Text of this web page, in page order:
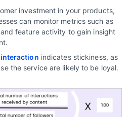
investment in your products,
can monitor metrics such as
feature activity to gain insight
indicates stickiness, as
the service are likely to be loyal.